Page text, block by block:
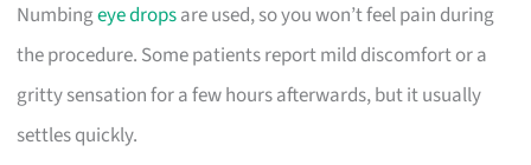
Numbingeye dropsare used, so you won’t feel pain during
the procedure. Some patients report mild discomfort or a
gritty sensation for a few hours afterwards, but it usually
settles quickly.